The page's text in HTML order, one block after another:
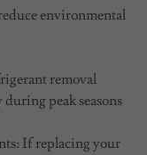
environmental
removal
peak seasons
If replacing your